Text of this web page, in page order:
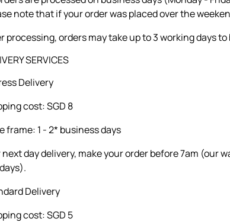
note that if your order was placed over the
processing, orders may take up to 3 working days to
SERVICES
Delivery
cost: SGD 8
frame: 1 - 2* business days
next day delivery, make your order before 7am (our
Delivery
cost: SGD 5